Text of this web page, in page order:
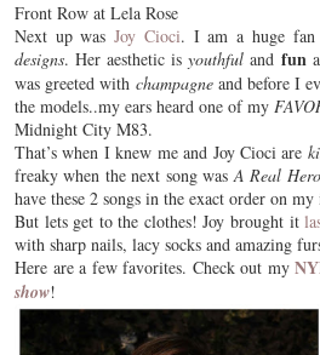
Front Row at Lela Rose
Next up wasJoy Cioci. I am a huge
designs. Her aesthetic isyouthful and fun
was greeted with champagneand before I
the models..my ears heard one of my
Midnight City M83.
That’s when I knew me and Joy Cioci are
freaky when the next song wasA Real Hero
have these 2 songs in the exact order on my
But lets get to the clothes! Joy brought it
with sharp nails, lacy socks and amazing
Here are a few favorites. Check out my
show!